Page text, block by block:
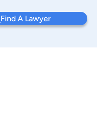
Find A Lawyer